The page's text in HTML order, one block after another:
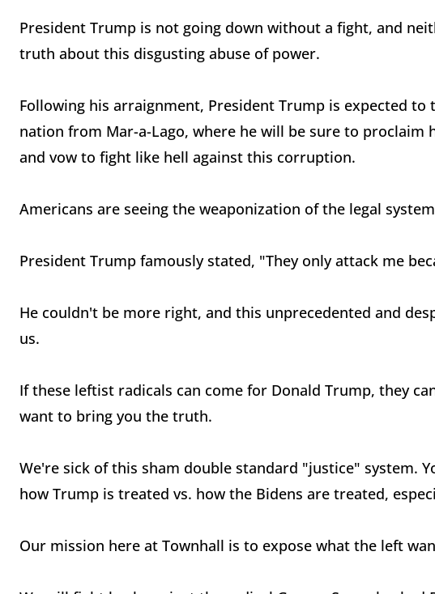
President Trump is not going down without a fight, and
truth about this disgusting abuse of power.
Following his arraignment, President Trump is expected to
nation from Mar-a-Lago, where he will be sure to proclaim
and vow to fight like hell against this corruption.
Americans are seeing the weaponization of the legal
President Trump famously stated, "They only attack me
He couldn't be more right, and this unprecedented and
us.
If these leftist radicals can come for Donald Trump, they
want to bring you the truth.
We're sick of this sham double standard "justice" system.
how Trump is treated vs. how the Bidens are treated,
Our mission here at Townhall is to expose what the left